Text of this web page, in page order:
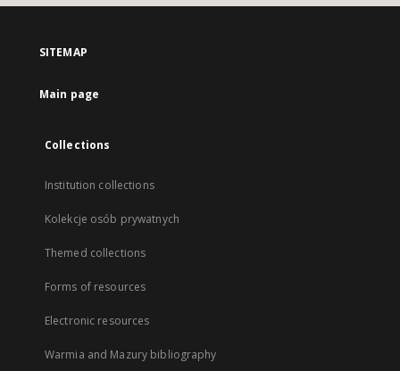
SITEMAP
Main page
Collections
Institution collections
Kolekcje osób prywatnych
Themed collections
Forms of resources
Electronic resources
Warmia and Mazury bibliography